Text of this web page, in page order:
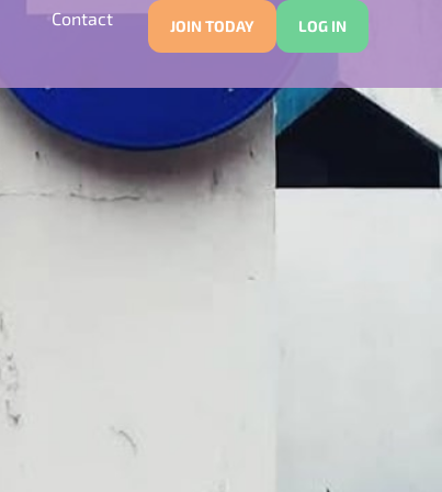
Contact JOIN TODAY LOG IN